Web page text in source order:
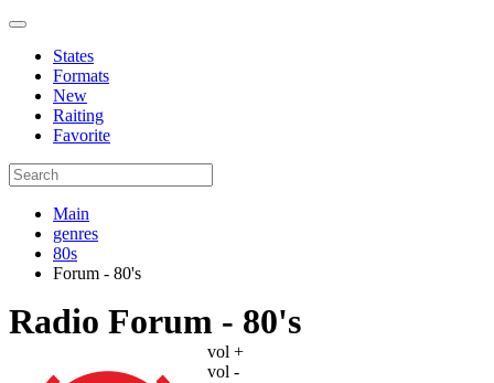
States
Formats
New
Raiting
Favorite
Main
genres
80s
Forum - 80's
Radio Forum - 80's
vol +
vol -